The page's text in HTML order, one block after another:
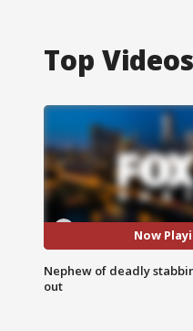
Top Videos
Now
Nephew of deadly
out